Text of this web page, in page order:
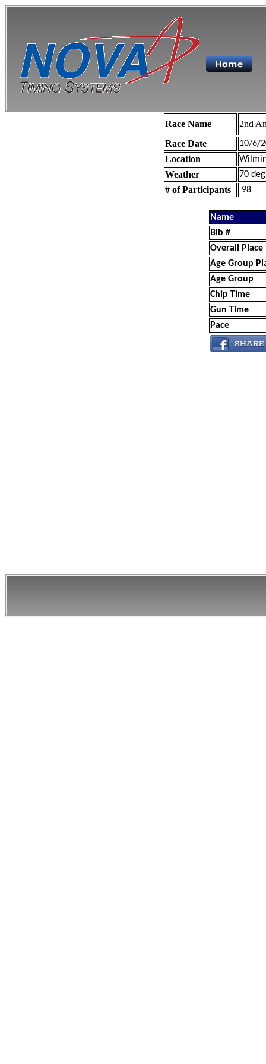
Race Name
2nd
Race Date
10/6/
Location
Weather 70
# of Participants 98
Name
Bib #
Overall Place
Age Group
Age Group
Chip Time
Gun Time
Pace